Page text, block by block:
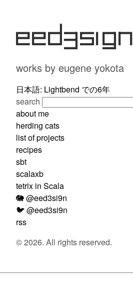
eed3si9n
works by eugene yokota
日本語: Lightbend での6年
search
about me
herding cats
list of projects
recipes
sbt
scalaxb
tetrix in Scala
🐘 @eed3si9n
🐦 @eed3si9n
rss
© 2026. All rights reserved.